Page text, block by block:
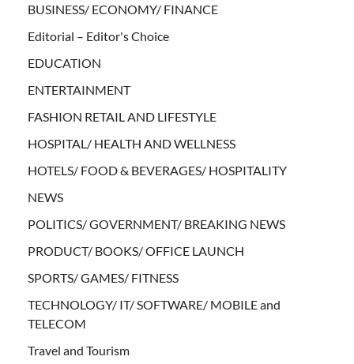
BUSINESS/ ECONOMY/ FINANCE
Editorial – Editor's Choice
EDUCATION
ENTERTAINMENT
FASHION RETAIL AND LIFESTYLE
HOSPITAL/ HEALTH AND WELLNESS
HOTELS/ FOOD & BEVERAGES/ HOSPITALITY
NEWS
POLITICS/ GOVERNMENT/ BREAKING NEWS
PRODUCT/ BOOKS/ OFFICE LAUNCH
SPORTS/ GAMES/ FITNESS
TECHNOLOGY/ IT/ SOFTWARE/ MOBILE and
TELECOM
Travel and Tourism